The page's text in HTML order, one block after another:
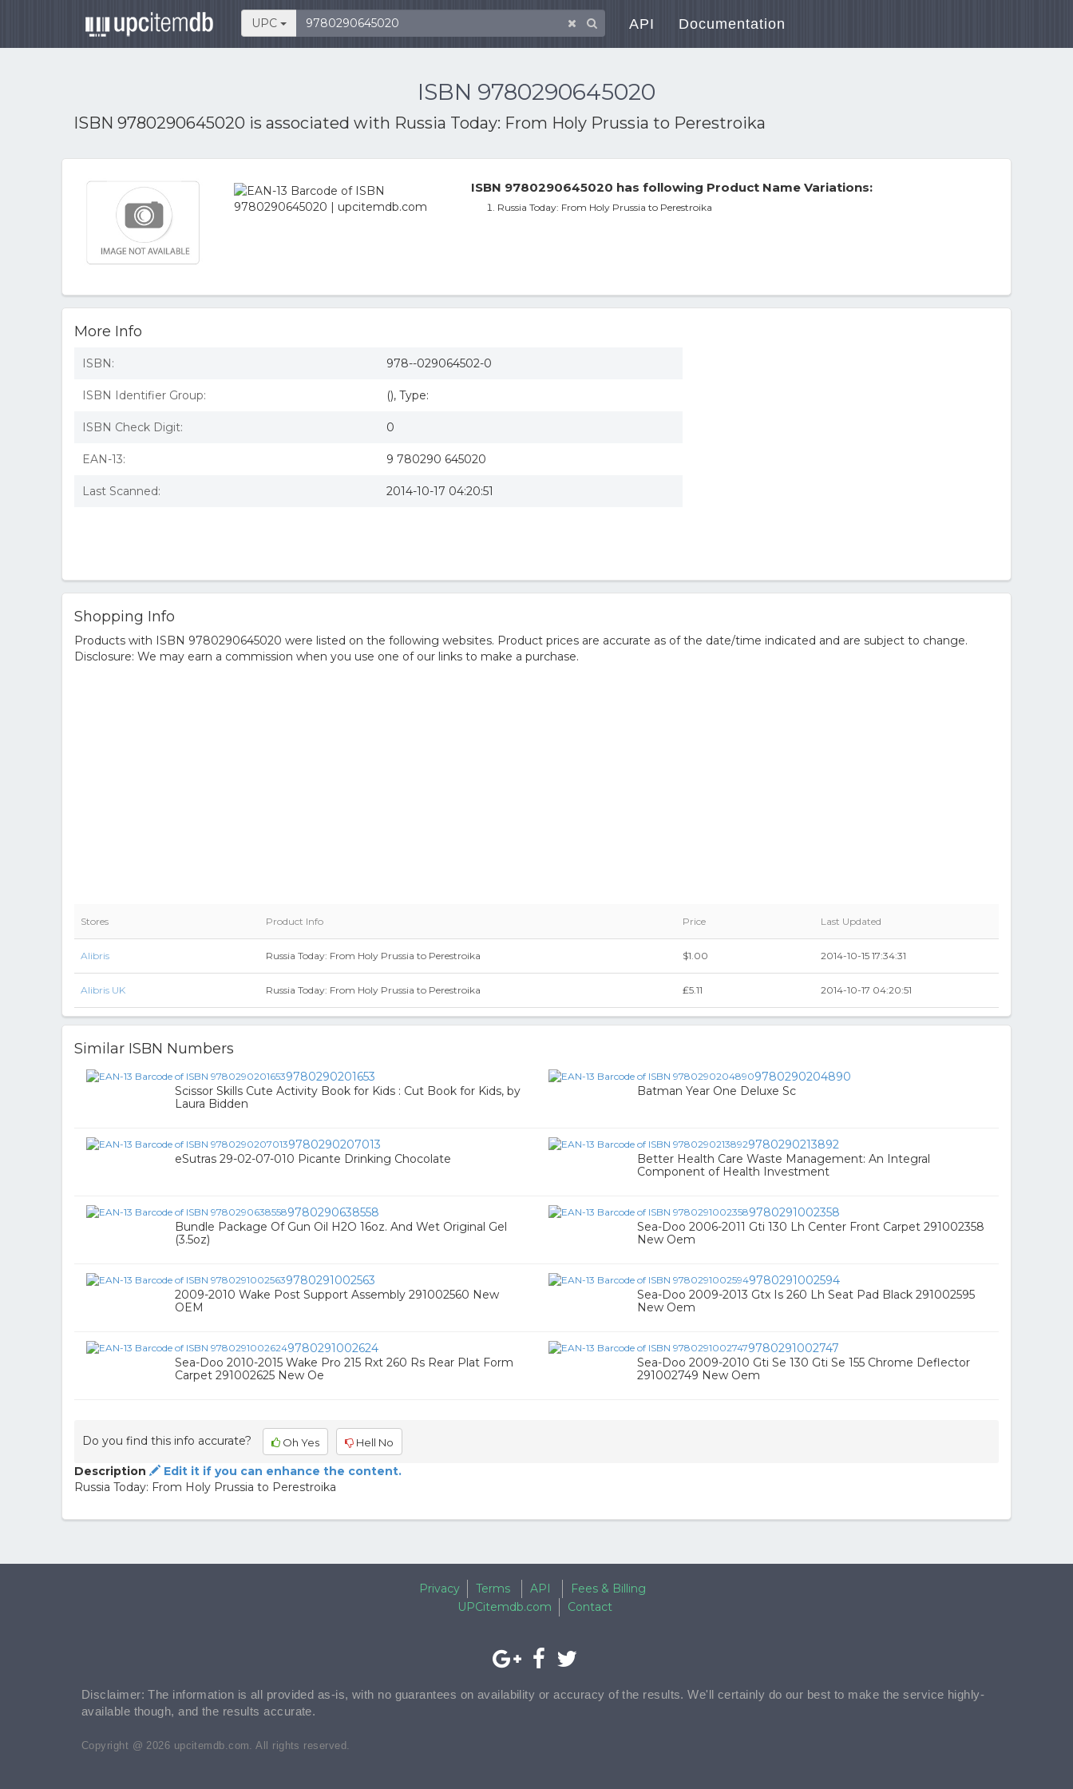
UPC API Documentation
ISBN 9780290645020
ISBN 9780290645020 is associated with Russia Today: From Holy Prussia to Perestroika
ISBN 9780290645020 has following Product Name Variations:
Russia Today: From Holy Prussia to Perestroika
More Info
ISBN: 978--029064502-0
ISBN Identifier Group: (), Type:
ISBN Check Digit: 0
EAN-13: 9 780290 645020
Last Scanned: 2014-10-17 04:20:51
Shopping Info
Products with ISBN 9780290645020 were listed on the following websites. Product prices are accurate as of the date/time indicated and are subject to change.
Disclosure: We may earn a commission when you use one of our links to make a purchase.
Stores Product Info Price Last Updated
Alibris Russia Today: From Holy Prussia to Perestroika $1.00 2014-10-15 17:34:31
Alibris UK Russia Today: From Holy Prussia to Perestroika ₤5.11 2014-10-17 04:20:51
Similar ISBN Numbers
9780290201653
Scissor Skills Cute Activity Book for Kids : Cut Book for Kids, by
Laura Bidden
9780290204890
Batman Year One Deluxe Sc
9780290207013
eSutras 29-02-07-010 Picante Drinking Chocolate
9780290213892
Better Health Care Waste Management: An Integral
Component of Health Investment
9780290638558
Bundle Package Of Gun Oil H2O 16oz. And Wet Original Gel
(3.5oz)
9780291002358
Sea-Doo 2006-2011 Gti 130 Lh Center Front Carpet 291002358
New Oem
9780291002563
2009-2010 Wake Post Support Assembly 291002560 New
OEM
9780291002594
Sea-Doo 2009-2013 Gtx Is 260 Lh Seat Pad Black 291002595
New Oem
9780291002624
Sea-Doo 2010-2015 Wake Pro 215 Rxt 260 Rs Rear Plat Form
Carpet 291002625 New Oe
9780291002747
Sea-Doo 2009-2010 Gti Se 130 Gti Se 155 Chrome Deflector
291002749 New Oem
Do you find this info accurate? Oh Yes Hell No
Description
Edit it if you can enhance the content.
Russia Today: From Holy Prussia to Perestroika
Privacy Terms API
Fees & Billing
UPCitemdb.com
Contact
Disclaimer: The information is all provided as-is, with no guarantees on availability or accuracy of the results. We'll certainly do our best to make the service highly-
available though, and the results accurate.
Copyright @ 2026 upcitemdb.com. All rights reserved.